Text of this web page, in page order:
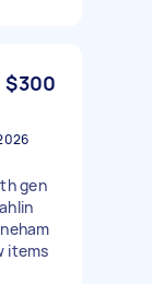
$300
gen
items